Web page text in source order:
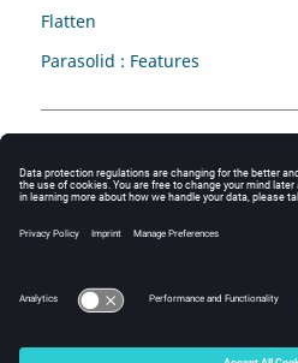
Flatten
Parasolid : Features
Validate
Remove